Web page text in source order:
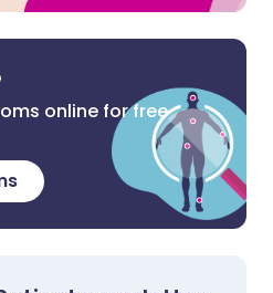
online for free